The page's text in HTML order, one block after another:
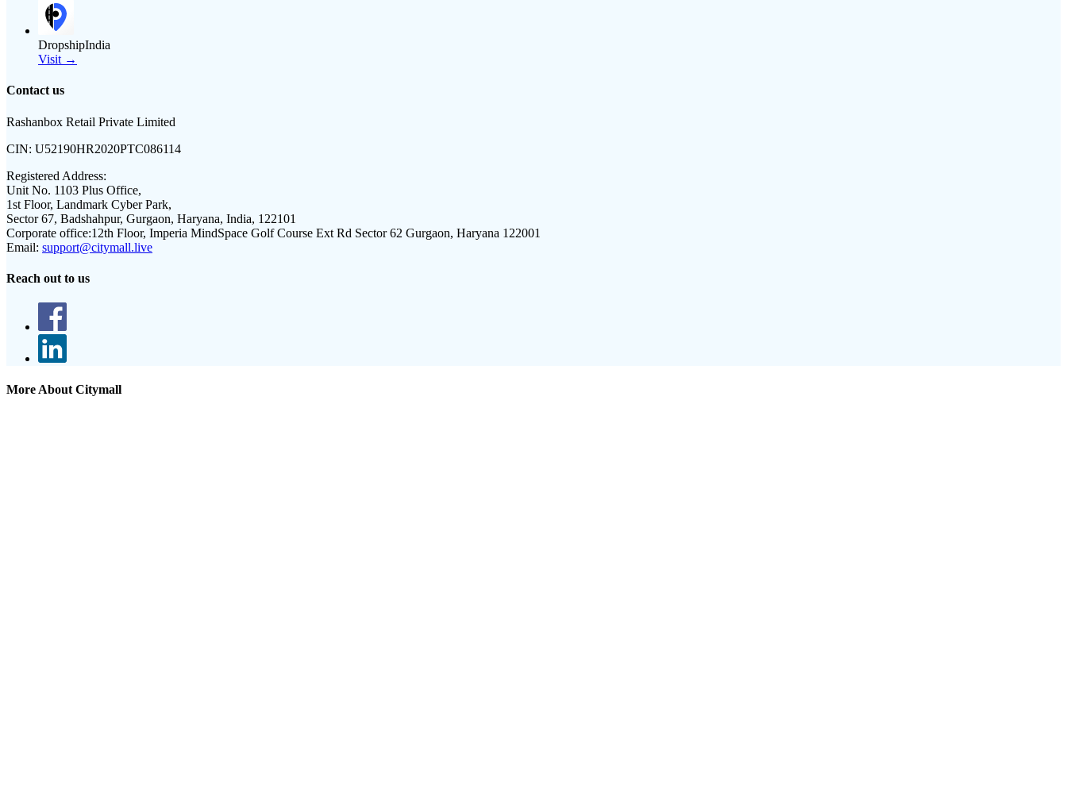
DropshipIndia
Visit →
Contact us
Rashanbox Retail Private Limited
CIN: U52190HR2020PTC086114
Registered Address:
Unit No. 1103 Plus Office,
1st Floor, Landmark Cyber Park,
Sector 67, Badshahpur, Gurgaon, Haryana, India, 122101
Corporate office:12th Floor, Imperia MindSpace Golf Course Ext Rd Sector 62 Gurgaon, Haryana 122001
Email: support@citymall.live
Reach out to us
More About Citymall